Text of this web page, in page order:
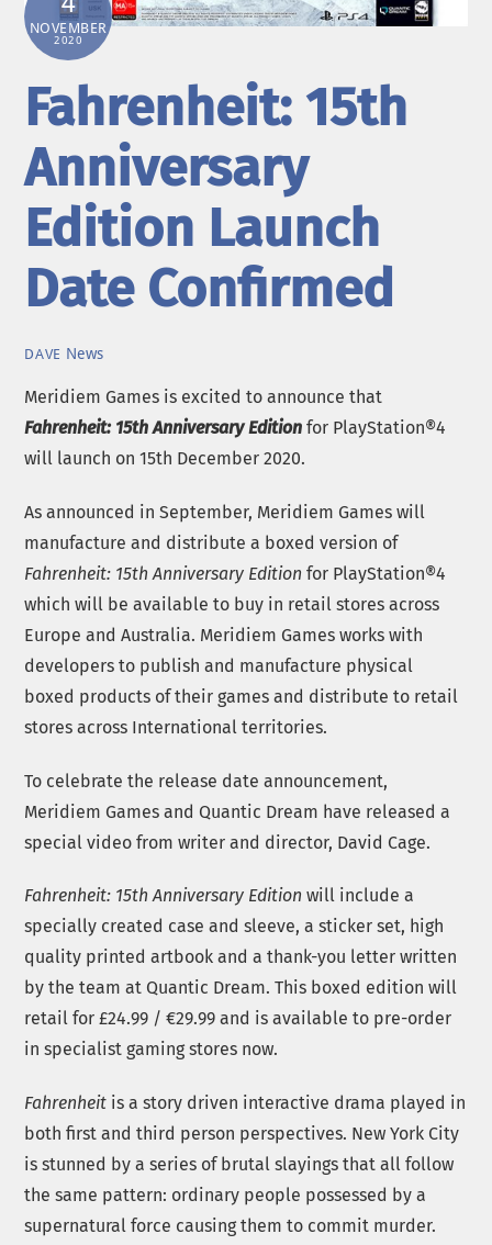
NOVEMBER
2020
Fahrenheit: 15th
Anniversary
Edition Launch
Date Confirmed
DAVE News
Meridiem Games is excited to announce that
Fahrenheit: 15th Anniversary Edition for PlayStation®4
will launch on 15th December 2020.
As announced in September, Meridiem Games will
manufacture and distribute a boxed version of
Fahrenheit: 15th Anniversary Edition for PlayStation®4
which will be available to buy in retail stores across
Europe and Australia. Meridiem Games works with
developers to publish and manufacture physical
boxed products of their games and distribute to retail
stores across International territories.
To celebrate the release date announcement,
Meridiem Games and Quantic Dream have released a
special video from writer and director, David Cage.
Fahrenheit: 15th Anniversary Edition will include a
specially created case and sleeve, a sticker set, high
quality printed artbook and a thank-you letter written
by the team at Quantic Dream. This boxed edition will
retail for £24.99 / €29.99 and is available to pre-order
in specialist gaming stores now.
Fahrenheit is a story driven interactive drama played in
both first and third person perspectives. New York City
is stunned by a series of brutal slayings that all follow
the same pattern: ordinary people possessed by a
supernatural force causing them to commit murder.